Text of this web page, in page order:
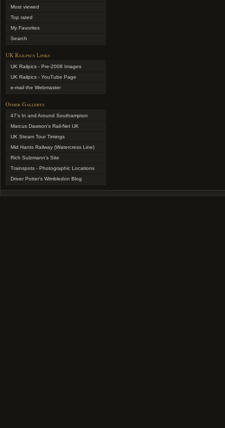
Most viewed
Top rated
My Favorites
Search
UK Railpics Links
UK Railpics - Pre-2008 Images
UK Railpics - YouTube Page
e-mail the Webmaster
Other Gallerys
47's In and Around Southampton
Marcus Dawson's Rail-Net UK
UK Steam Tour Timings
Mid Hants Railway (Watercress Line)
Rich Sulzmann's Site
Trainspots - Photographic Locations
Driver Potter's Wimbledon Blog